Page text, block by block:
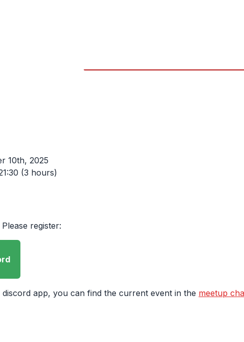
10th, 2025
(3 hours)
register:
app, you can find the current event in the meetup